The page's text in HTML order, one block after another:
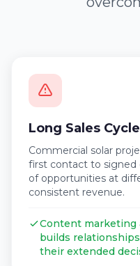
Long Sales
Commercial solar
first contact to signed
of opportunities at
consistent revenue.
Content marketing
builds
their extended